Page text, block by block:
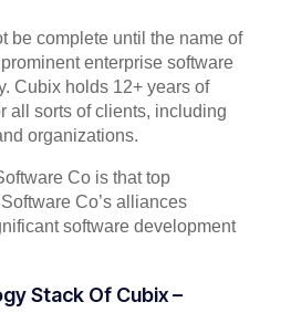
be complete until the name of
enterprise software
Cubix holds 12+ years of
all sorts of clients, including
organizations.
Co is that top
Co’s alliances
software development
Stack Of Cubix –